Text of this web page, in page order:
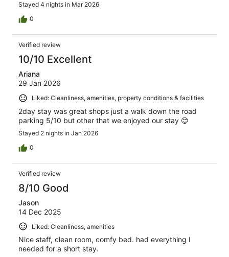
Stayed 4 nights in Mar 2026
0
Verified review
10/10 Excellent
Ariana
29 Jan 2026
Liked: Cleanliness, amenities, property conditions & facilities
2day stay was great shops just a walk down the road
parking 5/10 but other that we enjoyed our stay 😊
Stayed 2 nights in Jan 2026
0
Verified review
8/10 Good
Jason
14 Dec 2025
Liked: Cleanliness, amenities
Nice staff, clean room, comfy bed. had everything I
needed for a short stay.